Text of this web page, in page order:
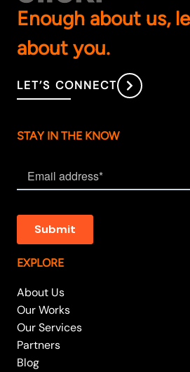
Enough about us,
about you.
LET’S CONNECT
STAY IN THE KNOW
EXPLORE
About Us
Our Works
Our Services
Partners
Blog